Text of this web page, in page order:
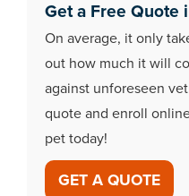
Get a Free Quote
On average, it only
out how much it will
against unforeseen
quote and enroll
pet today!
GET A QUOTE